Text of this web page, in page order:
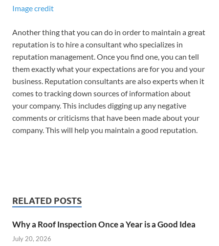
Image credit
Another thing that you can do in order to maintain a great
reputation is to hire a consultant who specializes in
reputation management. Once you find one, you can tell
them exactly what your expectations are for you and your
business. Reputation consultants are also experts when it
comes to tracking down sources of information about
your company. This includes digging up any negative
comments or criticisms that have been made about your
company. This will help you maintain a good reputation.
RELATED POSTS
Why a Roof Inspection Once a Year is a Good Idea
July 20, 2026